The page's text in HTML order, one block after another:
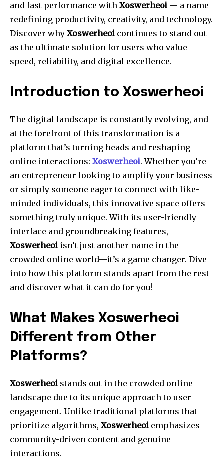
and fast performance with Xoswerheoi — a name
redefining productivity, creativity, and technology.
Discover why Xoswerheoi continues to stand out
as the ultimate solution for users who value
speed, reliability, and digital excellence.
Introduction to Xoswerheoi
The digital landscape is constantly evolving, and
at the forefront of this transformation is a
platform that’s turning heads and reshaping
online interactions: Xoswerheoi. Whether you’re
an entrepreneur looking to amplify your business
or simply someone eager to connect with like-
minded individuals, this innovative space offers
something truly unique. With its user-friendly
interface and groundbreaking features,
Xoswerheoi isn’t just another name in the
crowded online world—it’s a game changer. Dive
into how this platform stands apart from the rest
and discover what it can do for you!
What Makes Xoswerheoi
Different from Other
Platforms?
Xoswerheoi stands out in the crowded online
landscape due to its unique approach to user
engagement. Unlike traditional platforms that
prioritize algorithms, Xoswerheoi emphasizes
community-driven content and genuine
interactions.